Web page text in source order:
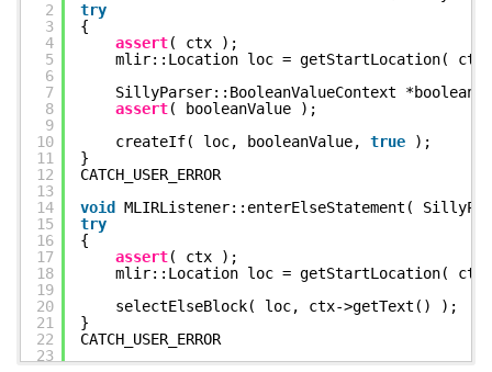
2
3
4
5
6
7
8
9
10
11
12
13
14
15
16
17
18
19
20
21
22
23
try
{
assert( ctx );
mlir::Location loc = getStartLocation(
SillyParser::BooleanValueContext
assert( booleanValue );
createIf( loc, booleanValue, true
);
}
CATCH_USER_ERROR
void MLIRListener::enterElseStatement(
try
{
assert( ctx );
mlir::Location loc = getStartLocation(
selectElseBlock( loc, ctx->getText() );
}
CATCH_USER_ERROR